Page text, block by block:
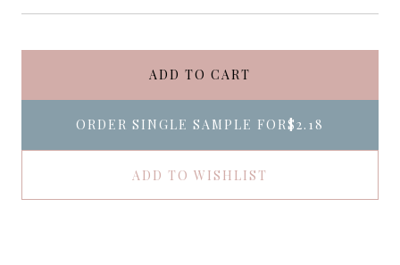
ADD TO CART
ORDER SINGLE SAMPLE FOR$2.18
ADD TO WISHLIST